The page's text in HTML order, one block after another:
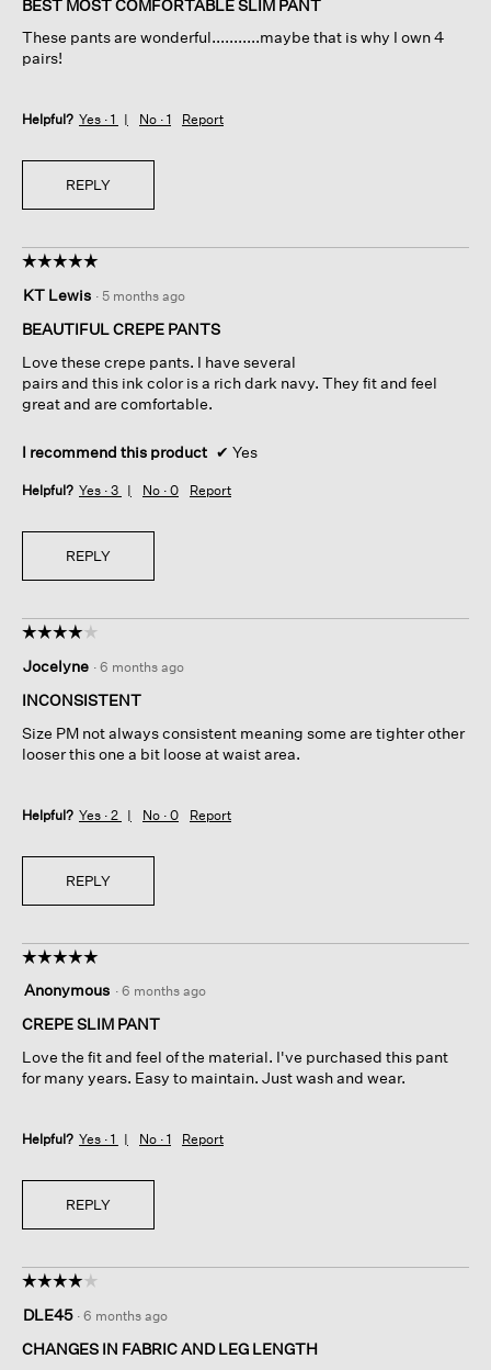
stars.
BEST MOST COMFORTABLE SLIM PANT
These pants are wonderful...........maybe that is why I own 4
pairs!
Helpful? Yes · 1 No · 1 Report
REPLY
☆☆☆☆☆
☆☆☆☆☆
out
of
stars.
KT Lewis · 5 months ago
BEAUTIFUL CREPE PANTS
Love these crepe pants. I have several
pairs and this ink color is a rich dark navy. They fit and feel
great and are comfortable.
I recommend this product ✔ Yes
Helpful? Yes · 3 No · 0 Report
REPLY
☆☆☆☆☆
☆☆☆☆☆
out
of
stars.
Jocelyne · 6 months ago
INCONSISTENT
Size PM not always consistent meaning some are tighter other
looser this one a bit loose at waist area.
Helpful? Yes · 2 No · 0 Report
REPLY
☆☆☆☆☆
☆☆☆☆☆
out
of
stars.
Anonymous · 6 months ago
CREPE SLIM PANT
Love the fit and feel of the material. I've purchased this pant
for many years. Easy to maintain. Just wash and wear.
Helpful? Yes · 1 No · 1 Report
REPLY
☆☆☆☆☆
☆☆☆☆☆
out
of
DLE45 · 6 months ago
CHANGES IN FABRIC AND LEG LENGTH